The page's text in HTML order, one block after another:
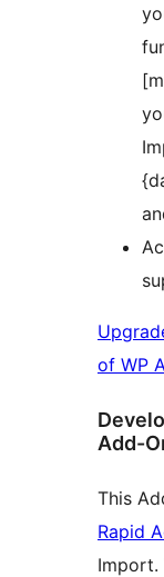
of WP
Add-
This
Rapid
Import.